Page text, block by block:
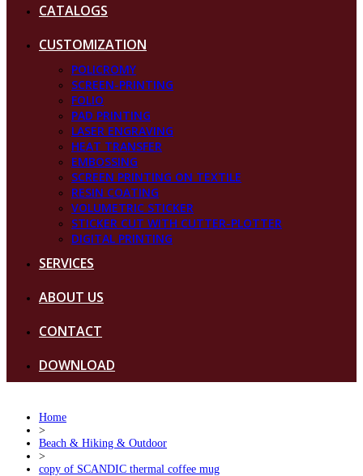
CATALOGS
CUSTOMIZATION
POLICROMY
SCREEN-PRINTING
FOLIO
PAD PRINTING
LASER ENGRAVING
HEAT TRANSFER
EMBOSSING
SCREEN PRINTING ON TEXTILE
RESIN COATING
VOLUMETRIC STICKER
STICKER CUT WITH CUTTER-PLOTTER
DIGITAL PRINTING
SERVICES
ABOUT US
CONTACT
DOWNLOAD
Home
>
Beach & Hiking & Outdoor
>
copy of SCANDIC thermal coffee mug